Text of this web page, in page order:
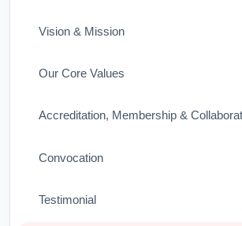
Vision & Mission
Our Core Values
Accreditation, Membership &
Convocation
Testimonial